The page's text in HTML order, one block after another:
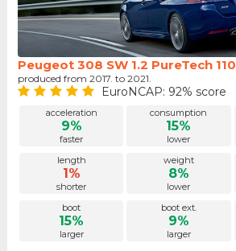
Peugeot 308 SW 1.2 PureTech 110
produced from 2017. to 2021.
EuroNCAP: 92% score
acceleration
9%
faster
consumption
15%
lower
length
1%
shorter
weight
8%
lower
boot
15%
larger
boot ext.
9%
larger